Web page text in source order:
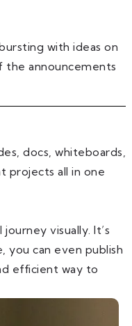
with ideas on
the announcements
docs, whiteboards,
projects all in one
visually. It’s
you can even publish
efficient way to